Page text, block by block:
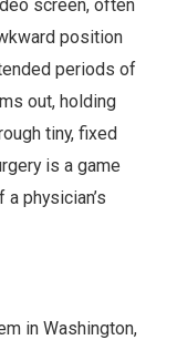
screen, often
position
periods of
out, holding
tiny, fixed
is a game
physician’s
in Washington,